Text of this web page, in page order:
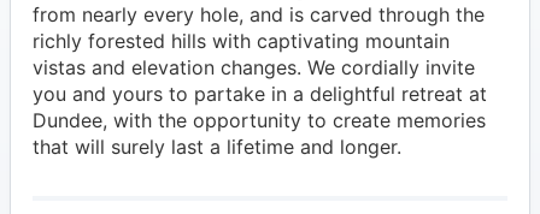
from nearly every hole, and is carved through the
richly forested hills with captivating mountain
vistas and elevation changes. We cordially invite
you and yours to partake in a delightful retreat at
Dundee, with the opportunity to create memories
that will surely last a lifetime and longer.